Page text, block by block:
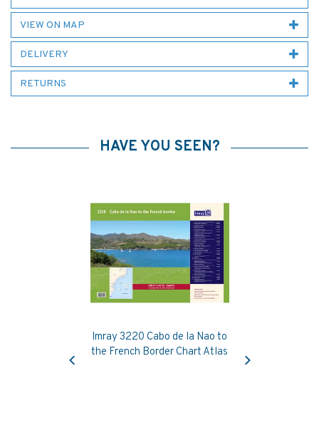
VIEW ON MAP
DELIVERY
RETURNS
HAVE YOU SEEN?
Imray 3220 Cabo de la Nao to
the French Border Chart Atlas
Previous